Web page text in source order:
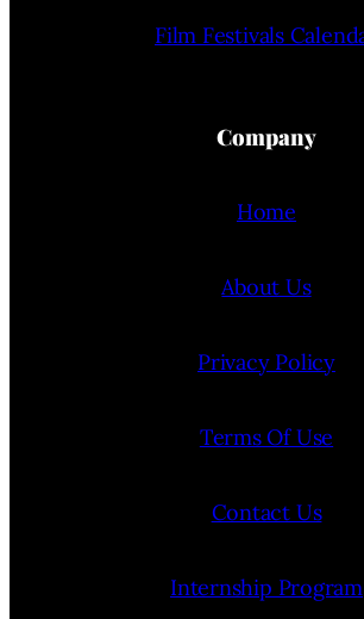
Film Festivals
Company
Home
About Us
Privacy Policy
Terms Of Use
Contact Us
Internship Program